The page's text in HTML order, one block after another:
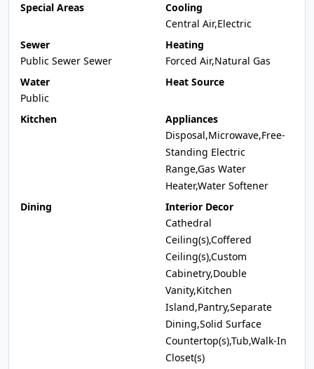
Special Areas
Cooling
Central Air,Electric
Sewer
Public Sewer Sewer
Heating
Forced Air,Natural Gas
Water
Public
Heat Source
Kitchen
Appliances
Disposal,Microwave,Free-
Standing Electric
Range,Gas Water
Heater,Water Softener
Dining
Interior Decor
Cathedral
Ceiling(s),Coffered
Ceiling(s),Custom
Cabinetry,Double
Vanity,Kitchen
Island,Pantry,Separate
Dining,Solid Surface
Countertop(s),Tub,Walk-In
Closet(s)